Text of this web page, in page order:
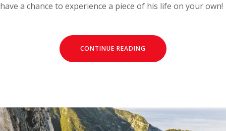
have a chance to experience a piece of his life on your own!
CONTINUE READING